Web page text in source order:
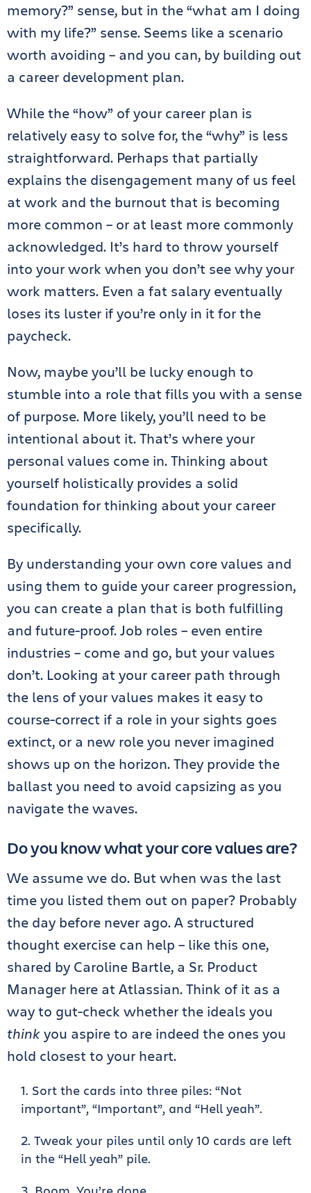
memory?” sense, but in the “what am I doing
with my life?” sense. Seems like a scenario
worth avoiding – and you can, by building out
a career development plan.
While the “how” of your career plan is
relatively easy to solve for, the “why” is less
straightforward. Perhaps that partially
explains the disengagement many of us feel
at work and the burnout that is becoming
more common – or at least more commonly
acknowledged. It’s hard to throw yourself
into your work when you don’t see why your
work matters. Even a fat salary eventually
loses its luster if you’re only in it for the
paycheck.
Now, maybe you’ll be lucky enough to
stumble into a role that fills you with a sense
of purpose. More likely, you’ll need to be
intentional about it. That’s where your
personal values come in. Thinking about
yourself holistically provides a solid
foundation for thinking about your career
specifically.
By understanding your own core values and
using them to guide your career progression,
you can create a plan that is both fulfilling
and future-proof. Job roles – even entire
industries – come and go, but your values
don’t. Looking at your career path through
the lens of your values makes it easy to
course-correct if a role in your sights goes
extinct, or a new role you never imagined
shows up on the horizon. They provide the
ballast you need to avoid capsizing as you
navigate the waves.
Do you know what your core values are?
We assume we do. But when was the last
time you listed them out on paper? Probably
the day before never ago. A structured
thought exercise can help – like this one,
shared by Caroline Bartle, a Sr. Product
Manager here at Atlassian. Think of it as a
way to gut-check whether the ideals you
thinkyou aspire to are indeed the ones you
hold closest to your heart.
Sort the cards into three piles: “Not
important”, “Important”, and “Hell yeah”.
Tweak your piles until only 10 cards are left
in the “Hell yeah” pile.